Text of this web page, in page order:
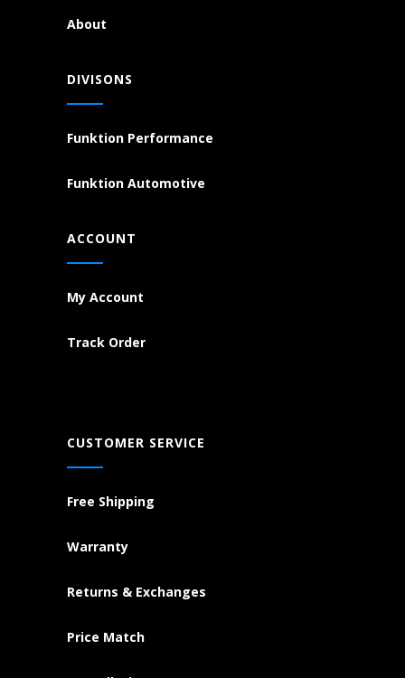
About
DIVISONS
Funktion Performance
Funktion Automotive
ACCOUNT
My Account
Track Order
CUSTOMER SERVICE
Free Shipping
Warranty
Returns & Exchanges
Price Match